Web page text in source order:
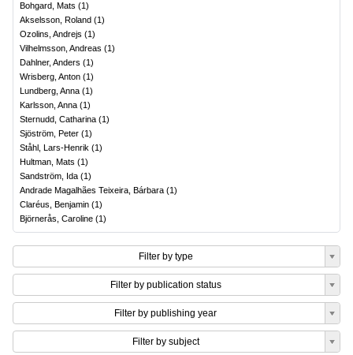
Bohgard, Mats (1)
Akselsson, Roland (1)
Ozolins, Andrejs (1)
Vilhelmsson, Andreas (1)
Dahlner, Anders (1)
Wrisberg, Anton (1)
Lundberg, Anna (1)
Karlsson, Anna (1)
Sternudd, Catharina (1)
Sjöström, Peter (1)
Ståhl, Lars-Henrik (1)
Hultman, Mats (1)
Sandström, Ida (1)
Andrade Magalhães Teixeira, Bárbara (1)
Claréus, Benjamin (1)
Björnerås, Caroline (1)
Filter by type
Filter by publication status
Filter by publishing year
Filter by subject